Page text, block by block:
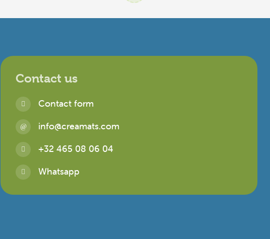
Contact us
Contact form
info@creamats.com
+32 465 08 06 04
Whatsapp